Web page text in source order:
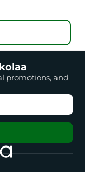
promotions, and